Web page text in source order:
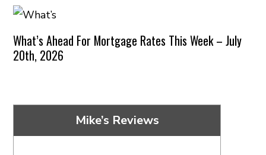
What’s Ahead For Mortgage Rates This Week – July
20th, 2026
Mike’s Reviews